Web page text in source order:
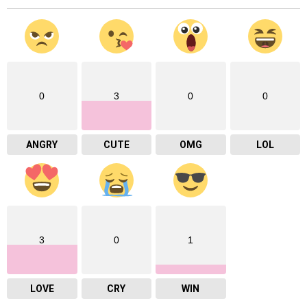
0
ANGRY
3
CUTE
0
OMG
0
LOL
3
LOVE
0
CRY
1
WIN